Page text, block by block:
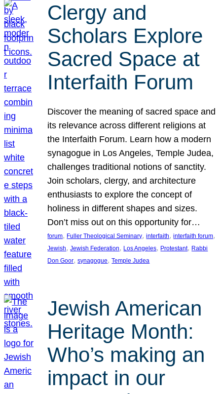
Clergy and
Scholars Explore
Sacred Space at
Interfaith Forum
Discover the meaning of sacred space and
its relevance across different religions at
the Interfaith Forum. Learn how a modern
synagogue in Los Angeles, Temple Judea,
challenges traditional notions of sanctity.
Join scholars, clergy, and architecture
enthusiasts to explore the concept of
holiness in different shapes and sizes.
Don’t miss out on this opportunity for…
forum, Fuller Theological Seminary, interfaith, interfaith forum
Jewish, Jewish Federation, Los Angeles, Protestant, Rabbi
Don Goor, synagogue, Temple Judea
Jewish American
Heritage Month:
Who’s making an
impact in our